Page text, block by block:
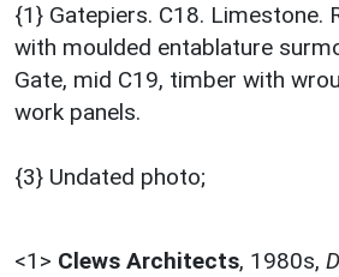
{1} Gatepiers. C18. Limestone.
with moulded entablature
Gate, mid C19, timber with
work panels.
{3} Undated photo;
<1> Clews Architects, 1980s,